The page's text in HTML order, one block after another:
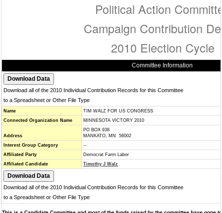
Political Action
Campaign Contribution
2010 Election Cycle
Committee Information
Download all of the 2010 Individual Contribution Records for this Committee
to a Spreadsheet or Other File Type
Name
TIM WALZ FOR US CONGRESS
Connected Organization Name
MINNESOTA VICTORY 2010
Address
PO BOX 938
MANKATO, MN 56002
Interest Group Category
--
Affiliated Party
Democrat Farm Labor
Affiliated Candidate
Timothy J Walz
Download all of the 2010 Individual Contribution Records for this Committee
to a Spreadsheet or Other File Type